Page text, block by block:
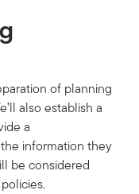
of planning
also establish a
a
information they
be considered